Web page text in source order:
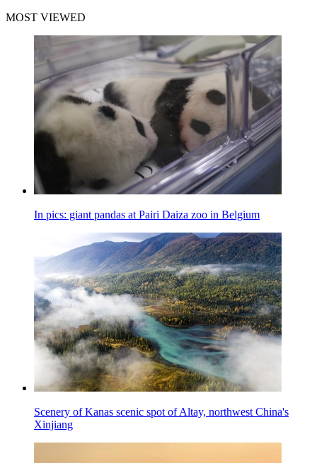
MOST VIEWED
In pics: giant pandas at Pairi Daiza zoo in Belgium
Scenery of Kanas scenic spot of Altay, northwest China's
Xinjiang